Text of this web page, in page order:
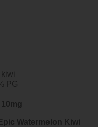
PG
Epic Watermelon Kiwi